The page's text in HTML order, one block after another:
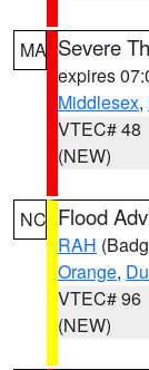
MA Severe
expires
Middlesex,
VTEC# 48
(NEW)
NC Flood
RAH
Orange,
VTEC# 96
(NEW)